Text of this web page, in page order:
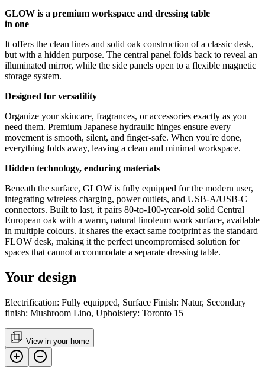
GLOW is a premium workspace and dressing table
in one
It offers the clean lines and solid oak construction of a classic desk,
but with a hidden purpose. The central panel folds back to reveal an
illuminated mirror, while the side panels open to a flexible magnetic
storage system.
Designed for versatility
Organize your skincare, fragrances, or accessories exactly as you
need them. Premium Japanese hydraulic hinges ensure every
movement is smooth, silent, and finger-safe. When you're done,
everything folds away, leaving a clean and minimal workspace.
Hidden technology, enduring materials
Beneath the surface, GLOW is fully equipped for the modern user,
integrating wireless charging, power outlets, and USB-A/USB-C
connectors. Built to last, it pairs 80-to-100-year-old solid Central
European oak with a warm, natural linoleum work surface, available
in multiple colours. It shares the exact same footprint as the standard
FLOW desk, making it the perfect uncompromised solution for
spaces that cannot accommodate a separate dressing table.
Your design
Electrification: Fully equipped, Surface Finish: Natur, Secondary
finish: Mushroom Lino, Upholstery: Toronto 15
View in your home